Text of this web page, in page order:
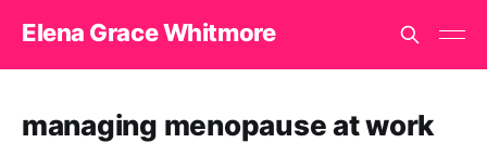
Elena Grace Whitmore
managing menopause at work